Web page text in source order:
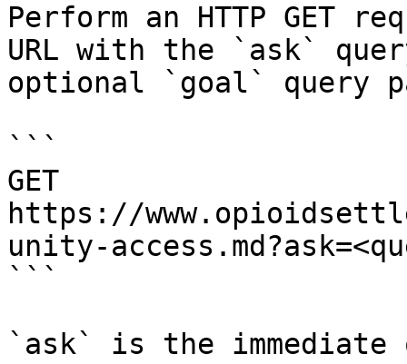
Perform an HTTP GET
URL with the `ask`
optional `goal` query
```
GET
https://
unity-
```
`ask` is the